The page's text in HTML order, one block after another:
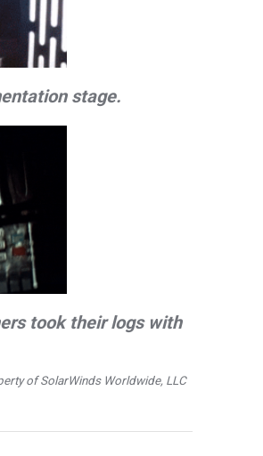
stage.
took their logs with
of SolarWinds Worldwide, LLC